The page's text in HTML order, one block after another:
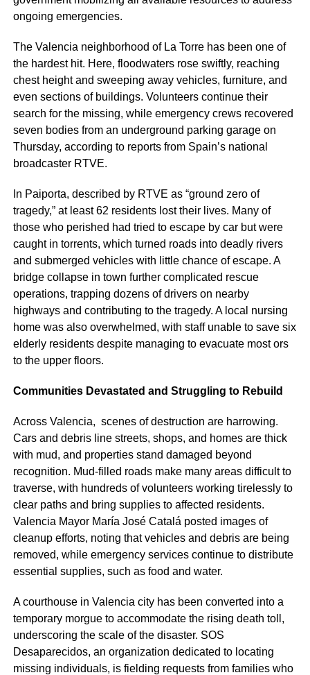
ongoing emergencies.
The Valencia neighborhood of La Torre has been one of
the hardest hit. Here, floodwaters rose swiftly, reaching
chest height and sweeping away vehicles, furniture, and
even sections of buildings. Volunteers continue their
search for the missing, while emergency crews recovered
seven bodies from an underground parking garage on
Thursday, according to reports from Spain’s national
broadcaster RTVE.
In Paiporta, described by RTVE as “ground zero of
tragedy,” at least 62 residents lost their lives. Many of
those who perished had tried to escape by car but were
caught in torrents, which turned roads into deadly rivers
and submerged vehicles with little chance of escape. A
bridge collapse in town further complicated rescue
operations, trapping dozens of drivers on nearby
highways and contributing to the tragedy. A local nursing
home was also overwhelmed, with staff unable to save six
elderly residents despite managing to evacuate most ors
to the upper floors.
Communities Devastated and Struggling to Rebuild
Across Valencia, scenes of destruction are harrowing.
Cars and debris line streets, shops, and homes are thick
with mud, and properties stand damaged beyond
recognition. Mud-filled roads make many areas difficult to
traverse, with hundreds of volunteers working tirelessly to
clear paths and bring supplies to affected residents.
Valencia Mayor María José Catalá posted images of
cleanup efforts, noting that vehicles and debris are being
removed, while emergency services continue to distribute
essential supplies, such as food and water.
A courthouse in Valencia city has been converted into a
temporary morgue to accommodate the rising death toll,
underscoring the scale of the disaster. SOS
Desaparecidos, an organization dedicated to locating
missing individuals, is fielding requests from families who